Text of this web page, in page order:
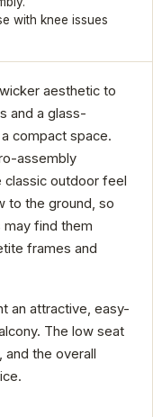
with knee issues
aesthetic to
and a glass-
compact space.
assembly
outdoor feel
to the ground, so
find them
frames and
an attractive, easy-
The low seat
and the overall